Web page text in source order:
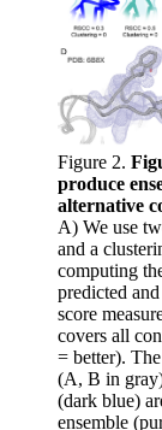
Figure 2.
produce
alternative
A) We use
and a
computing
predicted
score
covers all
= better).
(A, B in
(dark blue)
ensemble